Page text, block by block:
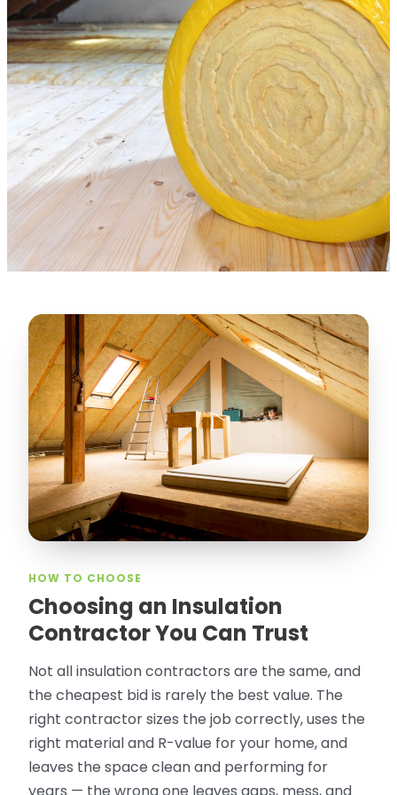
★★★★★
“Lugerio and his crew did a great job
cleaning our crawl space and Rat
proofing it, so we won’t have any more
unwanted guests. Thank you Attic Pros
—Dave Council, San Jose, CA
Verified Google Review
★★★★★
“Jorge did an excellent job of fixing the
many gaps in the attic, crawl spaces and
exterior vents to prevent rodents from
crawling into the attic walls and crawl
spaces. I recommend him”
★★★★★
Attic Pros are great especially Jose
Olguin. He climbed into my crawl space,
took pictures, closed openings- was very
thorough in making my crawl space
rodent proof. Would call them again and
especially ask for Jose Olguin.”
—Gonzalo Sapiz, San Jose, CA
Verified Google Review
LICENSED
CONTRACTOR
CA License #1022608
SPCB Co. Reg. #9901 (Branch 2)
HOW TO CHOOSE
Choosing an Insulation
Contractor You Can Trust
Not all insulation contractors are the same, and
the cheapest bid is rarely the best value. The
right contractor sizes the job correctly, uses the
right material and R-value for your home, and
leaves the space clean and performing for